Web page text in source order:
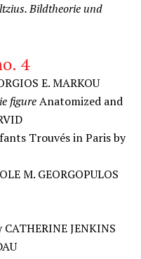
Bildtheorie und
4
E. MARKOU
figureAnatomized and
Trouvés in Paris by
M. GEORGOPULOS
CATHERINE JENKINS